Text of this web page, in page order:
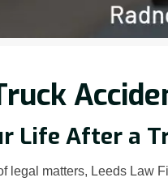
Life After a
legal matters, Leeds Law